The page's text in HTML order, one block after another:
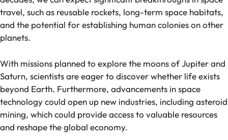
travel, such as reusable rockets, long-term space habitats,
and the potential for establishing human colonies on other
planets.
With missions planned to explore the moons of Jupiter and
Saturn, scientists are eager to discover whether life exists
beyond Earth. Furthermore, advancements in space
technology could open up new industries, including asteroid
mining, which could provide access to valuable resources
and reshape the global economy.